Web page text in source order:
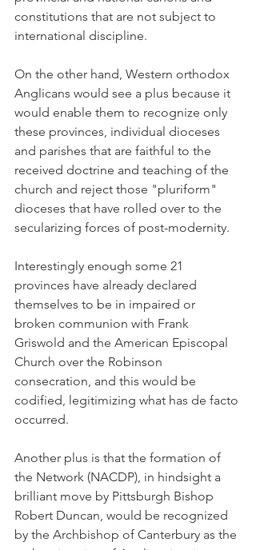
constitutions that are not subject to
international discipline.
On the other hand, Western orthodox
Anglicans would see a plus because it
would enable them to recognize only
these provinces, individual dioceses
and parishes that are faithful to the
received doctrine and teaching of the
church and reject those "pluriform"
dioceses that have rolled over to the
secularizing forces of post-modernity.
Interestingly enough some 21
provinces have already declared
themselves to be in impaired or
broken communion with Frank
Griswold and the American Episcopal
Church over the Robinson
consecration, and this would be
codified, legitimizing what has de facto
occurred.
Another plus is that the formation of
the Network (NACDP), in hindsight a
brilliant move by Pittsburgh Bishop
Robert Duncan, would be recognized
by the Archbishop of Canterbury as the